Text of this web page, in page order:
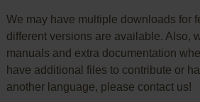
We may have multiple downloads for
different versions are available. Also,
manuals and extra documentation
have additional files to contribute or
another language, please contact us!